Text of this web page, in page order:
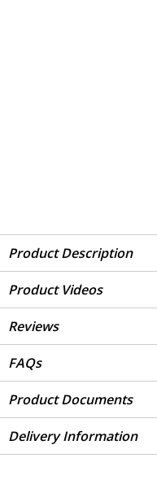
Product Description
Product Videos
Reviews
FAQs
Product Documents
Delivery Information